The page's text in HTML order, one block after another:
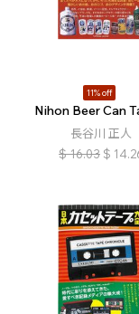
11% off
Nihon Beer Can
長谷川 正人
$ 16.03 $